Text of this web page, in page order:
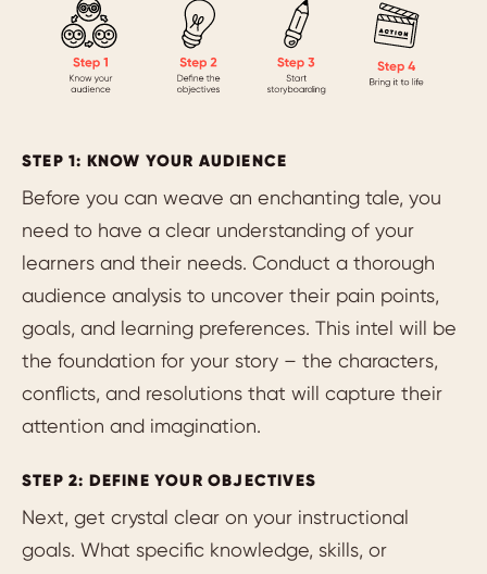
STEP 1: KNOW YOUR AUDIENCE
Before you can weave an enchanting tale, you
need to have a clear understanding of your
learners and their needs. Conduct a thorough
audience analysis to uncover their pain points,
goals, and learning preferences. This intel will be
the foundation for your story – the characters,
conflicts, and resolutions that will capture their
attention and imagination.
STEP 2: DEFINE YOUR OBJECTIVES
Next, get crystal clear on your instructional
goals. What specific knowledge, skills, or